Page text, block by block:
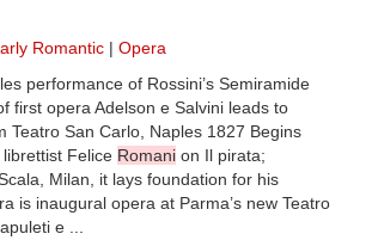
Romantic
Opera
performance of Rossini’s Semiramide
first opera Adelson e Salvini leads to
Teatro San Carlo, Naples 1827 Begins
Felice Romani on Il pirata;
Milan, it lays foundation for his
is inaugural opera at Parma’s new Teatro
e ...